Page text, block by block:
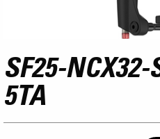
SF25-
5TA